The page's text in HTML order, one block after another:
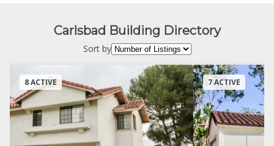
Carlsbad Building Directory
Sort by
8 ACTIVE 7 ACTIVE